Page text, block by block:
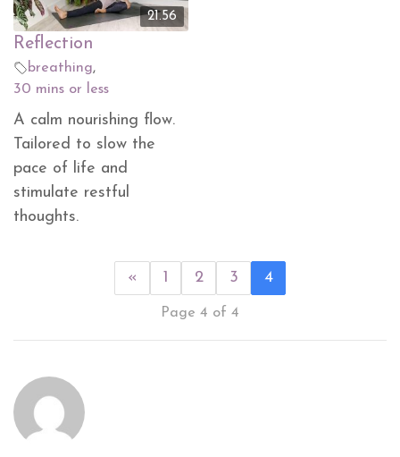
21.56
Reflection
breathing,
30 mins or less
A calm nourishing flow.
Tailored to slow the
pace of life and
stimulate restful
thoughts.
« 1 2 3 4
Page 4 of 4